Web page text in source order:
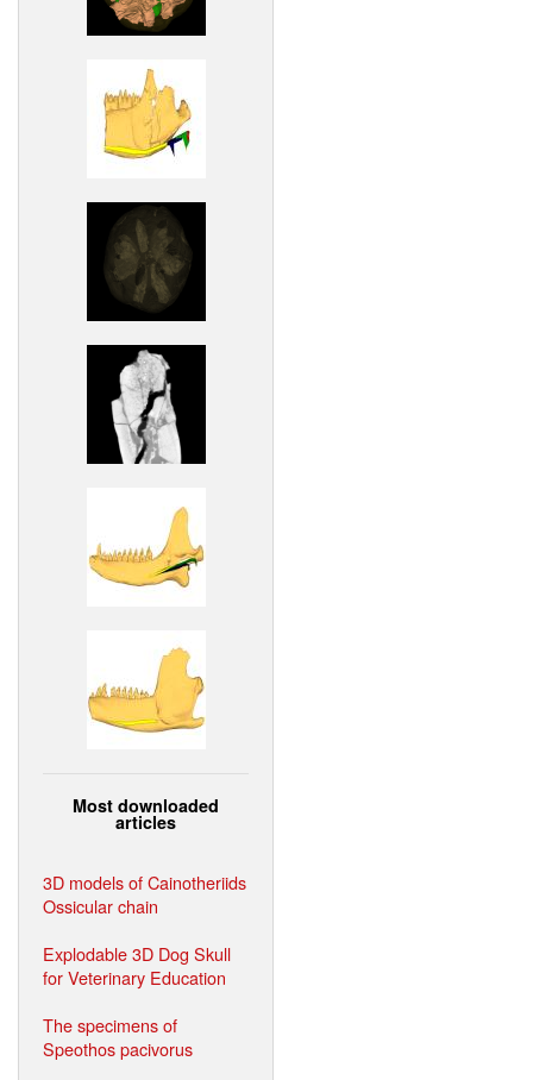
Most downloaded
articles
3D models of Cainotheriids
Ossicular chain
Explodable 3D Dog Skull
for Veterinary Education
The specimens of
Speothos pacivorus